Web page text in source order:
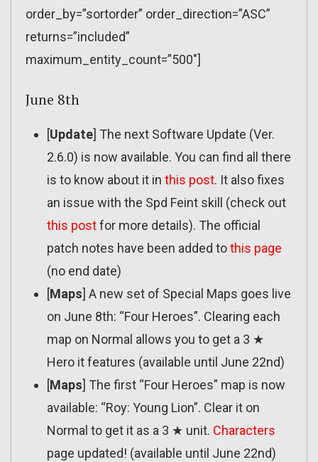
order_by=”sortorder” order_direction=”ASC”
returns=”included”
maximum_entity_count=”500″]
June 8th
[Update] The next Software Update (Ver.
2.6.0) is now available. You can find all there
is to know about it in this post. It also fixes
an issue with the Spd Feint skill (check out
this postfor more details). The official
patch notes have been added tothis page
(no end date)
[Maps] A new set of Special Maps goes live
on June 8th: “Four Heroes”. Clearing each
map on Normal allows you to get a 3 ★
Hero it features (available until June 22nd)
[Maps] The first “Four Heroes” map is now
available: “Roy: Young Lion”. Clear it on
Normal to get it as a 3 ★ unit. Characters
page updated! (available until June 22nd)